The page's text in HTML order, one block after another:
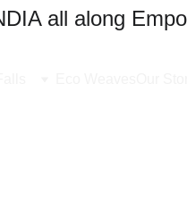
all along